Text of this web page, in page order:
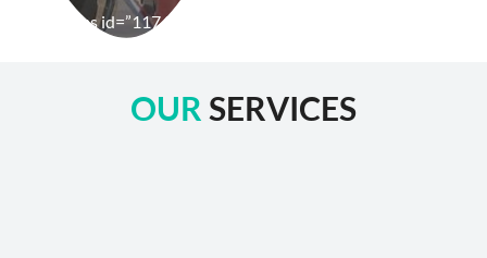
[wpforms id=”1176″ title=”true” description=”false”]
OUR SERVICES